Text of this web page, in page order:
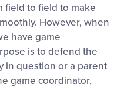
field to field to make
However, when
have game
is to defend the
in question or a parent
game coordinator,